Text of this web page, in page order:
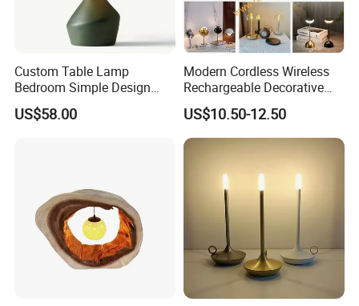
Custom Table Lamp
Bedroom Simple Design
Wood Base Fabric Lamp
US$58.00
Modern Cordless Wireless
Rechargeable Decorative
LED Table Lamp for Home
Hotel Restaurant Decoration
US$10.50-12.50